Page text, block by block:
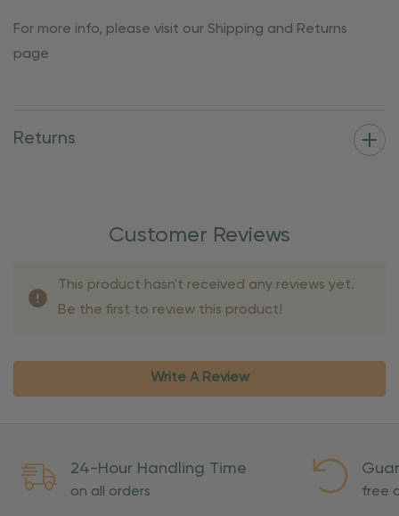
For more info, please visit our Shipping and Returns
page
Returns
Customer Reviews
This product hasn't received any reviews yet.
Be the first to review this product!
Write A Review
24-Hour Handling Time
on all orders free